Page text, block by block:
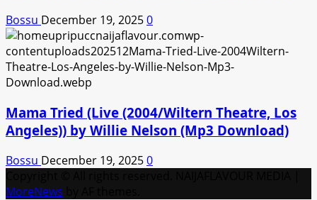
Bossu December 19, 20250
Mama Tried (Live (2004/Wiltern Theatre, Los
Angeles)) by Willie Nelson (Mp3 Download)
Bossu December 19, 20250
MoreNews